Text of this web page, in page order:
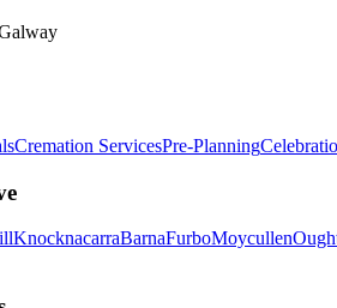
Cremation ServicesPre-Planning
KnocknacarraBarnaFurboMoycullen